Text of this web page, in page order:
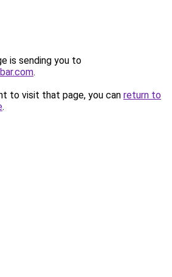
is sending you to
.
to visit that page, you can return to
.